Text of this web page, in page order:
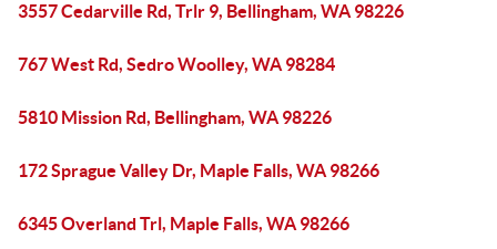
3557 Cedarville Rd, Trlr 9, Bellingham, WA 98226
767 West Rd, Sedro Woolley, WA 98284
5810 Mission Rd, Bellingham, WA 98226
172 Sprague Valley Dr, Maple Falls, WA 98266
6345 Overland Trl, Maple Falls, WA 98266